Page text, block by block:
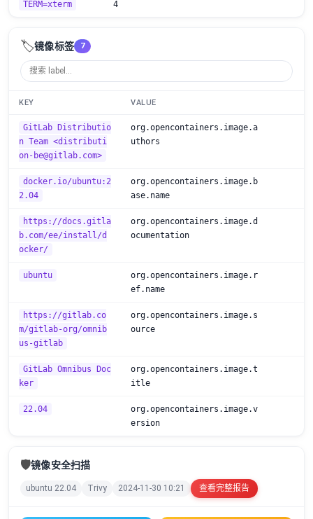
TERM=xterm 4
🏷️镜像标签 7
KEY VALUE
GitLab Distributio
n Team <distributi
on-be@gitlab.com>
org.opencontainers.image.a
uthors
docker.io/ubuntu:2
2.04
org.opencontainers.image.b
ase.name
https://docs.gitla
b.com/ee/install/d
ocker/
org.opencontainers.image.d
ocumentation
ubuntu
org.opencontainers.image.r
ef.name
https://gitlab.co
m/gitlab-org/omnib
us-gitlab
org.opencontainers.image.s
ource
GitLab Omnibus Doc
ker
org.opencontainers.image.t
itle
22.04
org.opencontainers.image.v
ersion
🛡️镜像安全扫描
ubuntu 22.04 Trivy 2024-11-30 10:21 查看完整报告